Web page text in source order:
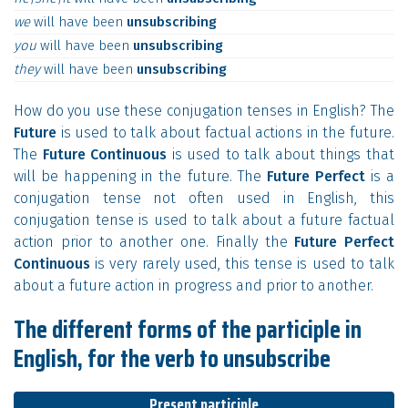
wewill have been unsubscribing
you will have been unsubscribing
theywill have been unsubscribing
How do you use these conjugation tenses in English? The
Future is used to talk about factual actions in the future.
The Future Continuous is used to talk about things that
will be happening in the future. The Future Perfectis a
conjugation tense not often used in English, this
conjugation tense is used to talk about a future factual
action prior to another one. Finally the Future Perfect
Continuous is very rarely used, this tense is used to talk
about a future action in progress and prior to another.
The different forms of the participle in
English, for the verb to unsubscribe